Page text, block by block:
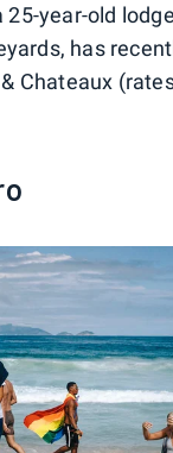
25-year-old
has
Chateaux